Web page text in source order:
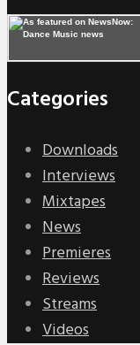
Categories
Downloads
Interviews
Mixtapes
News
Premieres
Reviews
Streams
Videos